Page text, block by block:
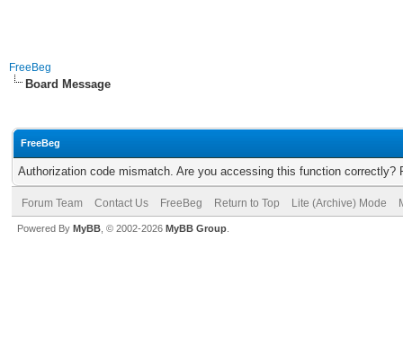
FreeBeg
Board Message
FreeBeg
Authorization code mismatch. Are you accessing this function correctly?
Forum Team Contact Us FreeBeg Return to Top Lite (Archive) Mode
Powered By MyBB , © 2002-2026 MyBB Group